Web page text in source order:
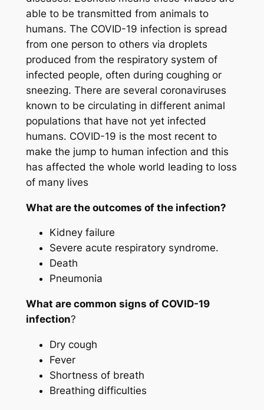
able to be transmitted from animals to
humans. The COVID-19 infection is spread
from one person to others via droplets
produced from the respiratory system of
infected people, often during coughing or
sneezing. There are several coronaviruses
known to be circulating in different animal
populations that have not yet infected
humans. COVID-19 is the most recent to
make the jump to human infection and this
has affected the whole world leading to loss
of many lives
What are the outcomes of the infection?
Kidney failure
Severe acute respiratory syndrome.
Death
Pneumonia
What are common signs of COVID-19
infection?
Dry cough
Fever
Shortness of breath
Breathing difficulties